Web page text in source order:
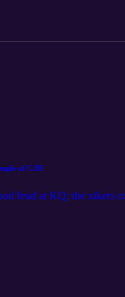
of CJH
feud at KQ; the xikers